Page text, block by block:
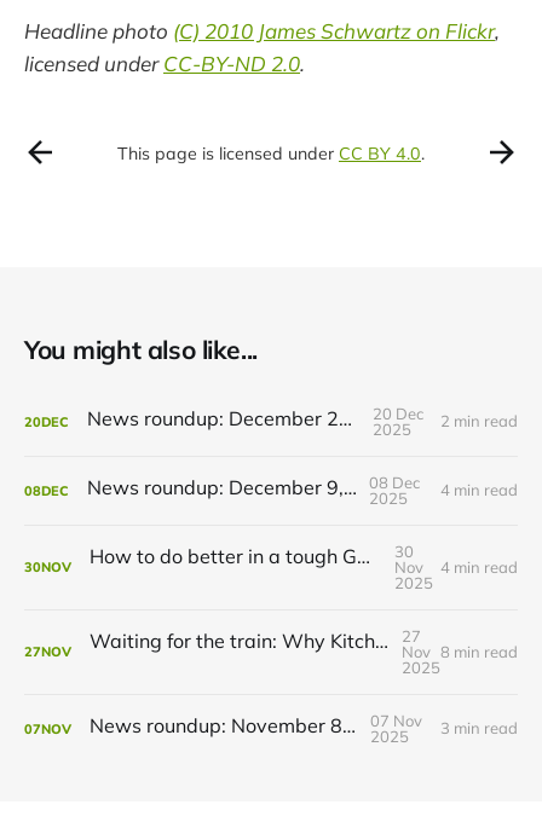
Headline photo (C) 2010 James Schwartz on Flickr,
licensed underCC-BY-ND 2.0.
This page is licensed under CC BY 4.0.
You might also like...
20DEC News roundup: December 21, 2025
20 Dec
2025
2 min read
08DEC News roundup: December 9, 2025
08 Dec
2025
4 min read
30NOV How to do better in a tough GRT budget year
30
Nov
2025
4 min read
27NOV Waiting for the train: Why Kitchener still lacks all-day GO service
27
Nov
2025
8 min read
07NOV News roundup: November 8, 2025
07 Nov
2025
3 min read